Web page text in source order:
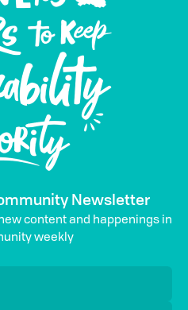
Newsletter
content and happenings in
weekly